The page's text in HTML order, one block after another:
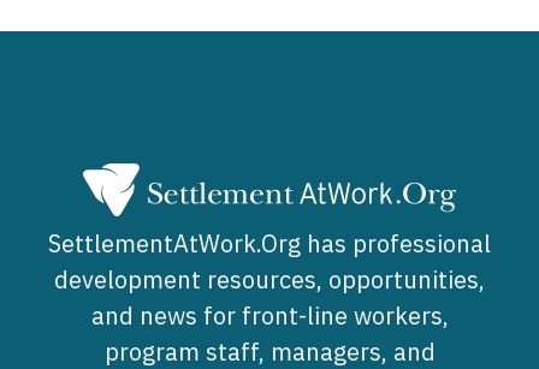
SettlementAtWork.Org has professional
development resources, opportunities,
and news for front-line workers,
program staff, managers, and